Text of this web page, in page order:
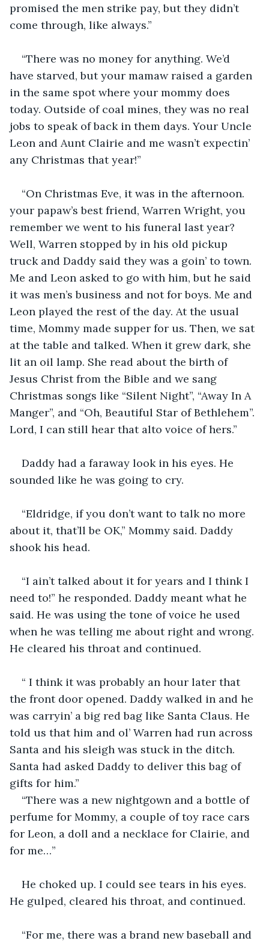
promised the men strike pay, but they didn’t
come through, like always.”
“There was no money for anything. We’d
have starved, but your mamaw raised a garden
in the same spot where your mommy does
today. Outside of coal mines, they was no real
jobs to speak of back in them days. Your Uncle
Leon and Aunt Clairie and me wasn’t expectin’
any Christmas that year!”
“On Christmas Eve, it was in the afternoon.
your papaw’s best friend, Warren Wright, you
remember we went to his funeral last year?
Well, Warren stopped by in his old pickup
truck and Daddy said they was a goin’ to town.
Me and Leon asked to go with him, but he said
it was men’s business and not for boys. Me and
Leon played the rest of the day. At the usual
time, Mommy made supper for us. Then, we sat
at the table and talked. When it grew dark, she
lit an oil lamp. She read about the birth of
Jesus Christ from the Bible and we sang
Christmas songs like “Silent Night”, “Away In A
Manger”, and “Oh, Beautiful Star of Bethlehem”.
Lord, I can still hear that alto voice of hers.”
Daddy had a faraway look in his eyes. He
sounded like he was going to cry.
“Eldridge, if you don’t want to talk no more
about it, that’ll be OK,” Mommy said. Daddy
shook his head.
“I ain’t talked about it for years and I think I
need to!” he responded. Daddy meant what he
said. He was using the tone of voice he used
when he was telling me about right and wrong.
He cleared his throat and continued.
“ I think it was probably an hour later that
the front door opened. Daddy walked in and he
was carryin’ a big red bag like Santa Claus. He
told us that him and ol’ Warren had run across
Santa and his sleigh was stuck in the ditch.
Santa had asked Daddy to deliver this bag of
gifts for him.”
“There was a new nightgown and a bottle of
perfume for Mommy, a couple of toy race cars
for Leon, a doll and a necklace for Clairie, and
for me…”
He choked up. I could see tears in his eyes.
He gulped, cleared his throat, and continued.
“For me, there was a brand new baseball and